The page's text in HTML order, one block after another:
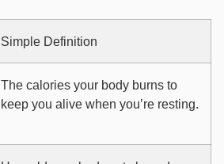
Simple Definition
The calories your body burns to
keep you alive when you’re resting.